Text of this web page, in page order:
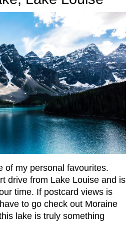
of my personal favourites.
drive from Lake Louise and is
time. If postcard views is
to go check out Moraine
lake is truly something